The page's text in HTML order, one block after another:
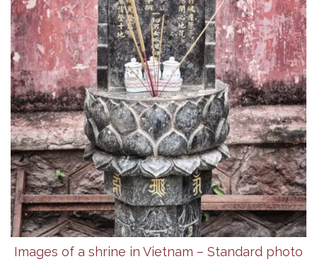
Images of a shrine in Vietnam – Standard photo